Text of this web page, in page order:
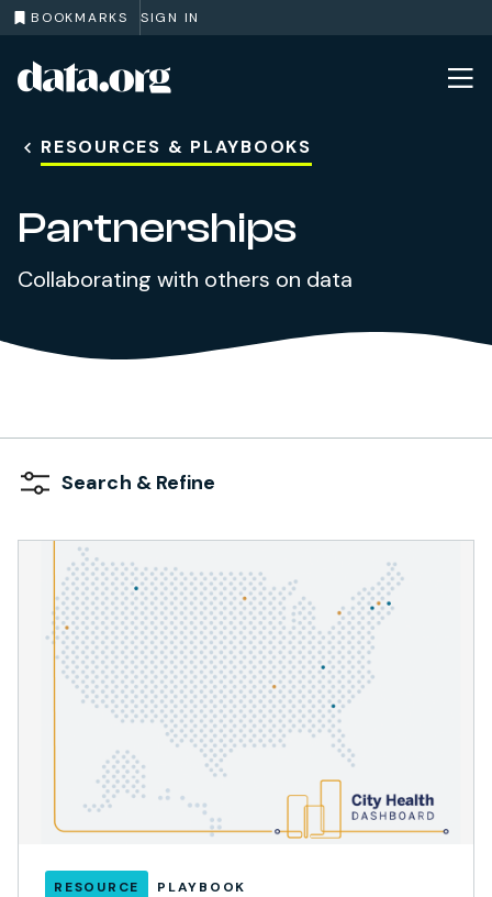
BOOKMARKS SIGN IN
Skip to main content
RESOURCES & PLAYBOOKS
Partnerships
Collaborating with others on data
Search & Refine
RESOURCE PLAYBOOK